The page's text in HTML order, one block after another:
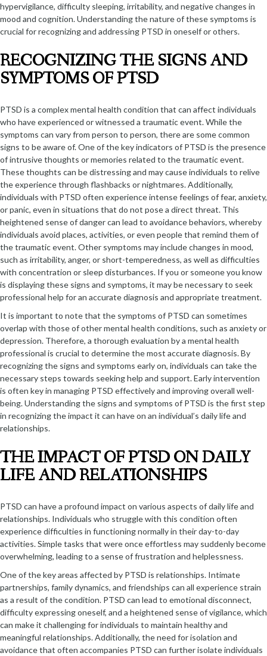
hypervigilance, difficulty sleeping, irritability, and negative changes in
mood and cognition. Understanding the nature of these symptoms is
crucial for recognizing and addressing PTSD in oneself or others.
RECOGNIZING THE SIGNS AND
SYMPTOMS OF PTSD
PTSD is a complex mental health condition that can affect individuals
who have experienced or witnessed a traumatic event. While the
symptoms can vary from person to person, there are some common
signs to be aware of. One of the key indicators of PTSD is the presence
of intrusive thoughts or memories related to the traumatic event.
These thoughts can be distressing and may cause individuals to relive
the experience through flashbacks or nightmares. Additionally,
individuals with PTSD often experience intense feelings of fear, anxiety,
or panic, even in situations that do not pose a direct threat. This
heightened sense of danger can lead to avoidance behaviors, whereby
individuals avoid places, activities, or even people that remind them of
the traumatic event. Other symptoms may include changes in mood,
such as irritability, anger, or short-temperedness, as well as difficulties
with concentration or sleep disturbances. If you or someone you know
is displaying these signs and symptoms, it may be necessary to seek
professional help for an accurate diagnosis and appropriate treatment.
It is important to note that the symptoms of PTSD can sometimes
overlap with those of other mental health conditions, such as anxiety or
depression. Therefore, a thorough evaluation by a mental health
professional is crucial to determine the most accurate diagnosis. By
recognizing the signs and symptoms early on, individuals can take the
necessary steps towards seeking help and support. Early intervention
is often key in managing PTSD effectively and improving overall well-
being. Understanding the signs and symptoms of PTSD is the first step
in recognizing the impact it can have on an individual’s daily life and
relationships.
THE IMPACT OF PTSD ON DAILY
LIFE AND RELATIONSHIPS
PTSD can have a profound impact on various aspects of daily life and
relationships. Individuals who struggle with this condition often
experience difficulties in functioning normally in their day-to-day
activities. Simple tasks that were once effortless may suddenly become
overwhelming, leading to a sense of frustration and helplessness.
One of the key areas affected by PTSD is relationships. Intimate
partnerships, family dynamics, and friendships can all experience strain
as a result of the condition. PTSD can lead to emotional disconnect,
difficulty expressing oneself, and a heightened sense of vigilance, which
can make it challenging for individuals to maintain healthy and
meaningful relationships. Additionally, the need for isolation and
avoidance that often accompanies PTSD can further isolate individuals